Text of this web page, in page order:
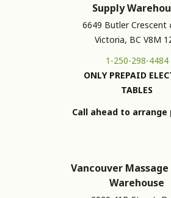
Supply
6649 Butler Crescent
Victoria, BC V8M
1-250-298-4484
ONLY PREPAID
TABLES
Call ahead to arrange
Vancouver Massage
Warehouse